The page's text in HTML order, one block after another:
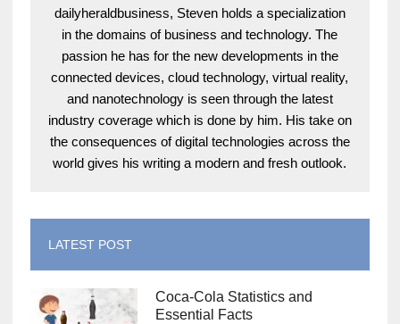
dailyheraldbusiness, Steven holds a specialization
in the domains of business and technology. The
passion he has for the new developments in the
connected devices, cloud technology, virtual reality,
and nanotechnology is seen through the latest
industry coverage which is done by him. His take on
the consequences of digital technologies across the
world gives his writing a modern and fresh outlook.
LATEST POST
Coca-Cola Statistics and
Essential Facts